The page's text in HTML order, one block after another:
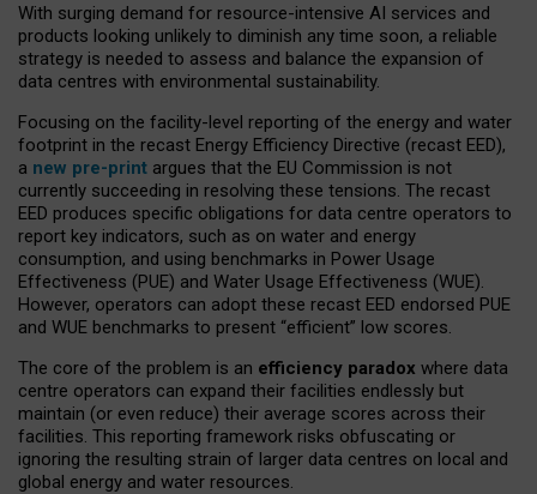
With surging demand for resource-intensive AI services and
products looking unlikely to diminish any time soon, a reliable
strategy is needed to assess and balance the expansion of
data centres with environmental sustainability.
Focusing on the facility-level reporting of the energy and water
footprint in the recast Energy Efficiency Directive (recast EED),
a new pre-print argues that the EU Commission is not
currently succeeding in resolving these tensions. The recast
EED produces specific obligations for data centre operators to
report key indicators, such as on water and energy
consumption, and using benchmarks in Power Usage
Effectiveness (PUE) and Water Usage Effectiveness (WUE).
However, operators can adopt these recast EED endorsed PUE
and WUE benchmarks to present “efficient” low scores.
The core of the problem is an efficiency paradox where data
centre operators can expand their facilities endlessly but
maintain (or even reduce) their average scores across their
facilities. This reporting framework risks obfuscating or
ignoring the resulting strain of larger data centres on local and
global energy and water resources.